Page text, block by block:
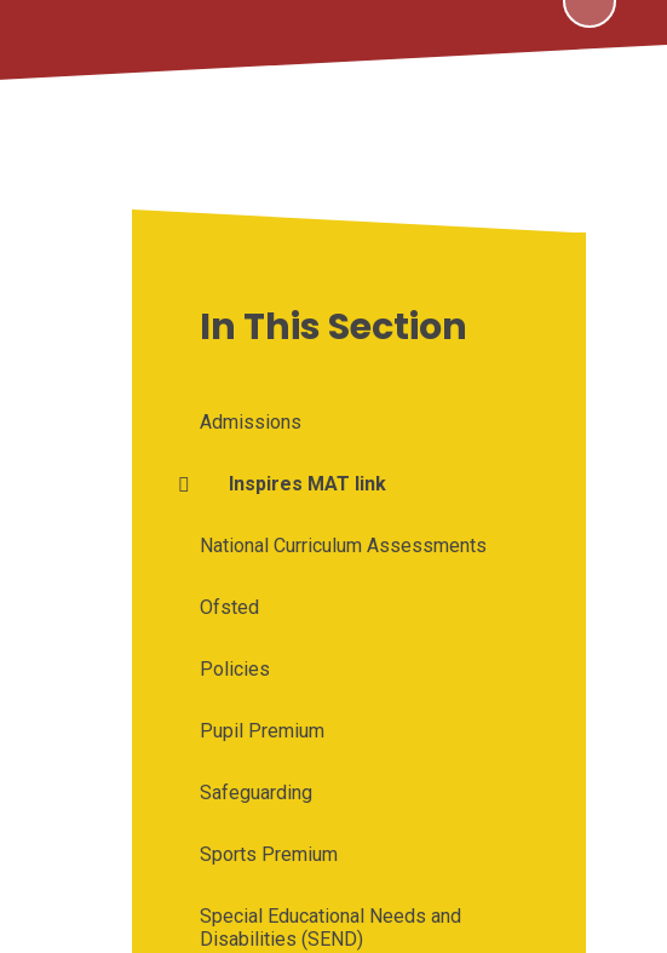
In This Section
Admissions
Inspires MAT link
National Curriculum Assessments
Ofsted
Policies
Pupil Premium
Safeguarding
Sports Premium
Special Educational Needs and
Disabilities (SEND)